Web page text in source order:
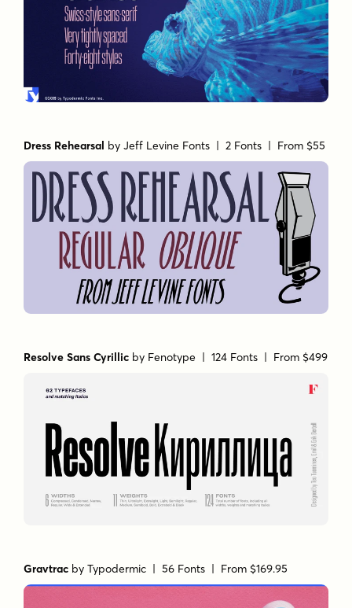
Dress Rehearsal byJeff Levine Fonts | 2 Fonts | From $55
Resolve Sans Cyrillic by Fenotype | 124 Fonts | From $499
Gravtrac byTypodermic | 56 Fonts | From $169.95